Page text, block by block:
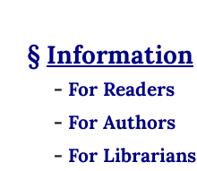
§ Information
- For Readers
- For Authors
- For Librarians